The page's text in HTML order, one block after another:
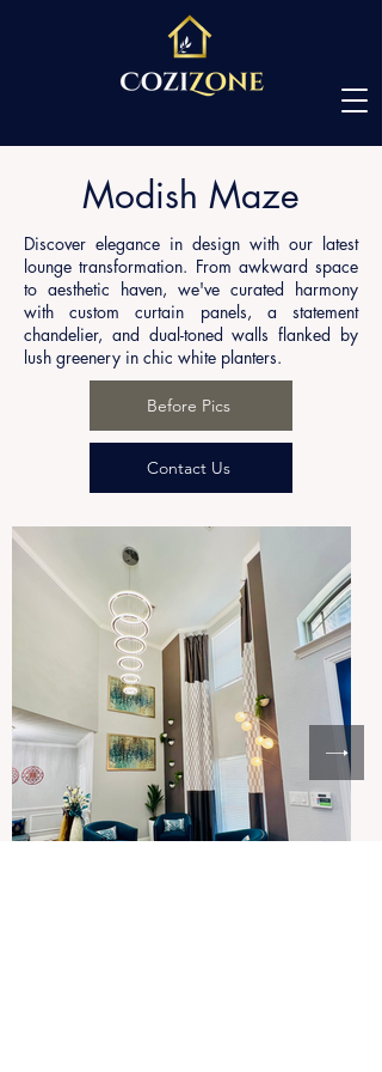
Modish Maze
Discover elegance in design with our latest
lounge transformation. From awkward space
to aesthetic haven, we've curated harmony
with custom curtain panels, a statement
chandelier, and dual-toned walls flanked by
lush greenery in chic white planters.
Before Pics
Contact Us